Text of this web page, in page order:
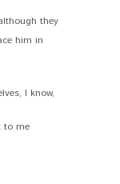
they
him in
I know,
to me